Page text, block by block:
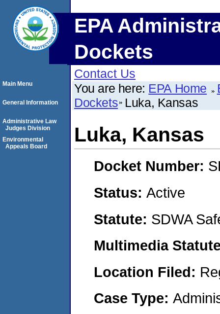
EPA
Dockets
Contact Us
You are here: EPA Home
Dockets Luka, Kansas
Luka, Kansas
Docket Number:
Status: Active
Statute: SDWA
Multimedia
Location Filed:
Case Type:
Main Menu
General Information
Administrative Law
Judges Division
Environmental
Appeals Board